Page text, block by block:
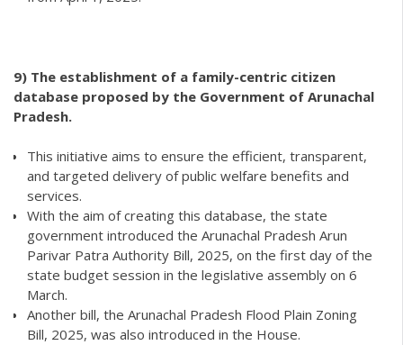
9) The establishment of a family-centric citizen
database proposed by the Government of Arunachal
Pradesh.
This initiative aims to ensure the efficient, transparent,
and targeted delivery of public welfare benefits and
services.
With the aim of creating this database, the state
government introduced the Arunachal Pradesh Arun
Parivar Patra Authority Bill, 2025, on the first day of the
state budget session in the legislative assembly on 6
March.
Another bill, the Arunachal Pradesh Flood Plain Zoning
Bill, 2025, was also introduced in the House.